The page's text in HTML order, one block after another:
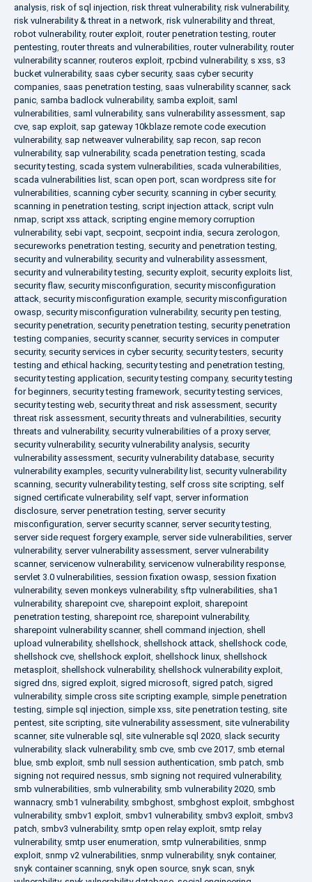
analysis, risk of sql injection, risk threat vulnerability, risk vulnerability,
risk vulnerability & threat in a network, risk vulnerability and threat,
robot vulnerability, router exploit, router penetration testing, router
pentesting, router threats and vulnerabilities, router vulnerability, router
vulnerability scanner, routeros exploit, rpcbind vulnerability, s xss, s3
bucket vulnerability, saas cyber security, saas cyber security
companies, saas penetration testing, saas vulnerability scanner, sack
panic, samba badlock vulnerability, samba exploit, saml
vulnerabilities, saml vulnerability, sans vulnerability assessment, sap
cve, sap exploit, sap gateway 10kblaze remote code execution
vulnerability, sap netweaver vulnerability, sap recon, sap recon
vulnerability, sap vulnerability, scada penetration testing, scada
security testing, scada system vulnerabilities, scada vulnerabilities,
scada vulnerabilities list, scan open port, scan wordpress site for
vulnerabilities, scanning cyber security, scanning in cyber security,
scanning in penetration testing, script injection attack, script vuln
nmap, script xss attack, scripting engine memory corruption
vulnerability, sebi vapt, secpoint, secpoint india, secura zerologon,
secureworks penetration testing, security and penetration testing,
security and vulnerability, security and vulnerability assessment,
security and vulnerability testing, security exploit, security exploits list,
security flaw, security misconfiguration, security misconfiguration
attack, security misconfiguration example, security misconfiguration
owasp, security misconfiguration vulnerability, security pen testing,
security penetration, security penetration testing, security penetration
testing companies, security scanner, security services in computer
security, security services in cyber security, security testers, security
testing and ethical hacking, security testing and penetration testing,
security testing application, security testing company, security testing
for beginners, security testing framework, security testing services,
security testing web, security threat and risk assessment, security
threat risk assessment, security threats and vulnerabilities, security
threats and vulnerability, security vulnerabilities of a proxy server,
security vulnerability, security vulnerability analysis, security
vulnerability assessment, security vulnerability database, security
vulnerability examples, security vulnerability list, security vulnerability
scanning, security vulnerability testing, self cross site scripting, self
signed certificate vulnerability, self vapt, server information
disclosure, server penetration testing, server security
misconfiguration, server security scanner, server security testing,
server side request forgery example, server side vulnerabilities, server
vulnerability, server vulnerability assessment, server vulnerability
scanner, servicenow vulnerability, servicenow vulnerability response,
servlet 3.0 vulnerabilities, session fixation owasp, session fixation
vulnerability, seven monkeys vulnerability, sftp vulnerabilities, sha1
vulnerability, sharepoint cve, sharepoint exploit, sharepoint
penetration testing, sharepoint rce, sharepoint vulnerability,
sharepoint vulnerability scanner, shell command injection, shell
upload vulnerability, shellshock, shellshock attack, shellshock code,
shellshock cve, shellshock exploit, shellshock linux, shellshock
metasploit, shellshock vulnerability, shellshock vulnerability exploit,
sigred dns, sigred exploit, sigred microsoft, sigred patch, sigred
vulnerability, simple cross site scripting example, simple penetration
testing, simple sql injection, simple xss, site penetration testing, site
pentest, site scripting, site vulnerability assessment, site vulnerability
scanner, site vulnerable sql , site vulnerable sql 2020, slack security
vulnerability, slack vulnerability, smb cve, smb cve 2017, smb eternal
blue, smb exploit, smb null session authentication, smb patch, smb
signing not required nessus, smb signing not required vulnerability,
smb vulnerabilities, smb vulnerability, smb vulnerability 2020, smb
wannacry, smb1 vulnerability, smbghost, smbghost exploit, smbghost
vulnerability, smbv1 exploit, smbv1 vulnerability, smbv3 exploit, smbv3
patch, smbv3 vulnerability, smtp open relay exploit, smtp relay
vulnerability, smtp user enumeration, smtp vulnerabilities, snmp
exploit, snmp v2 vulnerabilities, snmp vulnerability, snyk container,
snyk container scanning, snyk open source, snyk scan, snyk